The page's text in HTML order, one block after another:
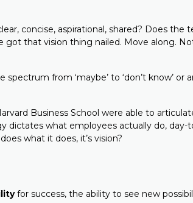
concise, aspirational, shared? Does the
got that vision thing nailed. Move along.
from ‘maybe’ to ‘don’t know’ or
Business School were able to
dictates what employees actually do, day-
what it does, it’s vision?
for success, the ability to see new